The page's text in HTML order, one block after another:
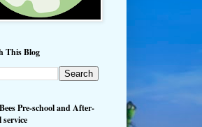
This Blog
Pre-school and After-
service